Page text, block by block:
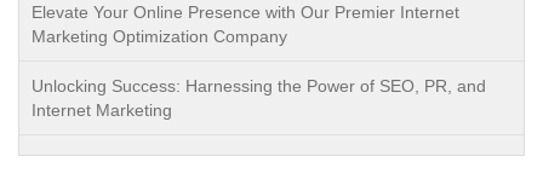
Elevate Your Online Presence with Our Premier Internet
Marketing Optimization Company
Unlocking Success: Harnessing the Power of SEO, PR, and
Internet Marketing